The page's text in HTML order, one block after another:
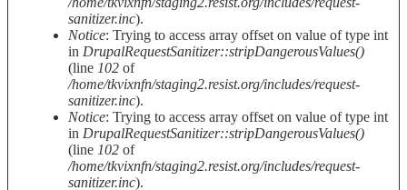
sanitizer.inc).
Notice: Trying to access array offset on value of type int
in DrupalRequestSanitizer::stripDangerousValues()
(line 102 of
/home/tkvixnfn/staging2.resist.org/includes/request-
sanitizer.inc).
Notice: Trying to access array offset on value of type int
in DrupalRequestSanitizer::stripDangerousValues()
(line 102 of
/home/tkvixnfn/staging2.resist.org/includes/request-
sanitizer.inc).